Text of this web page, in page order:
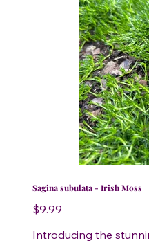
Sagina subulata - Irish Moss
Price
$9.99
Introducing the